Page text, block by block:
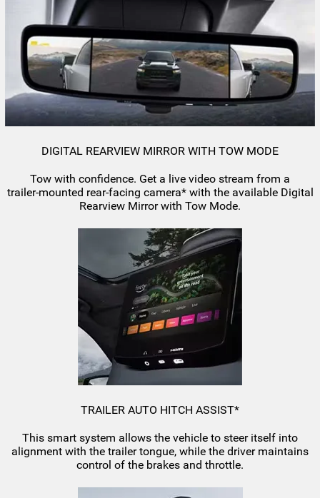
DIGITAL REARVIEW MIRROR WITH TOW MODE
Tow with confidence. Get a live video stream from a
trailer-mounted rear-facing camera* with the available Digital
Rearview Mirror with Tow Mode.
TRAILER AUTO HITCH ASSIST*
This smart system allows the vehicle to steer itself into
alignment with the trailer tongue, while the driver maintains
control of the brakes and throttle.